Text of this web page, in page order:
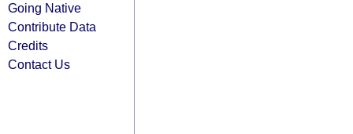
Going Native
Contribute Data
Credits
Contact Us